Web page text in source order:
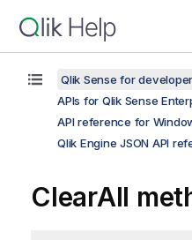
Qlik Sense for
APIs for Qlik Sense
API reference for
Qlik Engine JSON API
ClearAll